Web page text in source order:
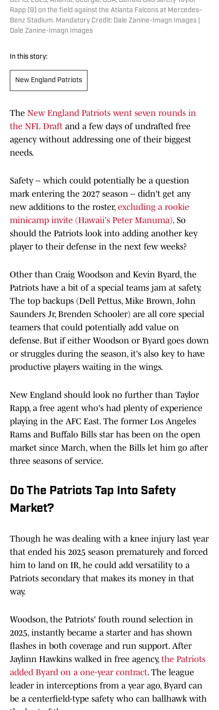
Rapp (9) on the field against the Atlanta Falcons at Mercedes-
Benz Stadium. Mandatory Credit: Dale Zanine-Imagn Images |
Dale Zanine-Imagn Images
In this story:
New England Patriots
The New England Patriots went seven rounds in
the NFL Draft and a few days of undrafted free
agency without addressing one of their biggest
needs.
Safety -- which could potentially be a question
mark entering the 2027 season -- didn't get any
new additions to the roster, excluding a rookie
minicamp invite (Hawaii's Peter Manuma). So
should the Patriots look into adding another key
player to their defense in the next few weeks?
Other than Craig Woodson and Kevin Byard, the
Patriots have a bit of a special teams jam at safety.
The top backups (Dell Pettus, Mike Brown, John
Saunders Jr, Brenden Schooler) are all core special
teamers that could potentially add value on
defense. But if either Woodson or Byard goes down
or struggles during the season, it's also key to have
productive players waiting in the wings.
New England should look no further than Taylor
Rapp, a free agent who's had plenty of experience
playing in the AFC East. The former Los Angeles
Rams and Buffalo Bills star has been on the open
market since March, when the Bills let him go after
three seasons of service.
Do The Patriots Tap Into Safety
Market?
Though he was dealing with a knee injury last year
that ended his 2025 season prematurely and forced
him to land on IR, he could add versatility to a
Patriots secondary that makes its money in that
way.
Woodson, the Patriots' fouth round selection in
2025, instantly became a starter and has shown
flashes in both coverage and run support. After
Jaylinn Hawkins walked in free agency, the Patriots
added Byard on a one-year contract. The league
leader in interceptions from a year ago, Byard can
be a centerfield-type safety who can ballhawk with